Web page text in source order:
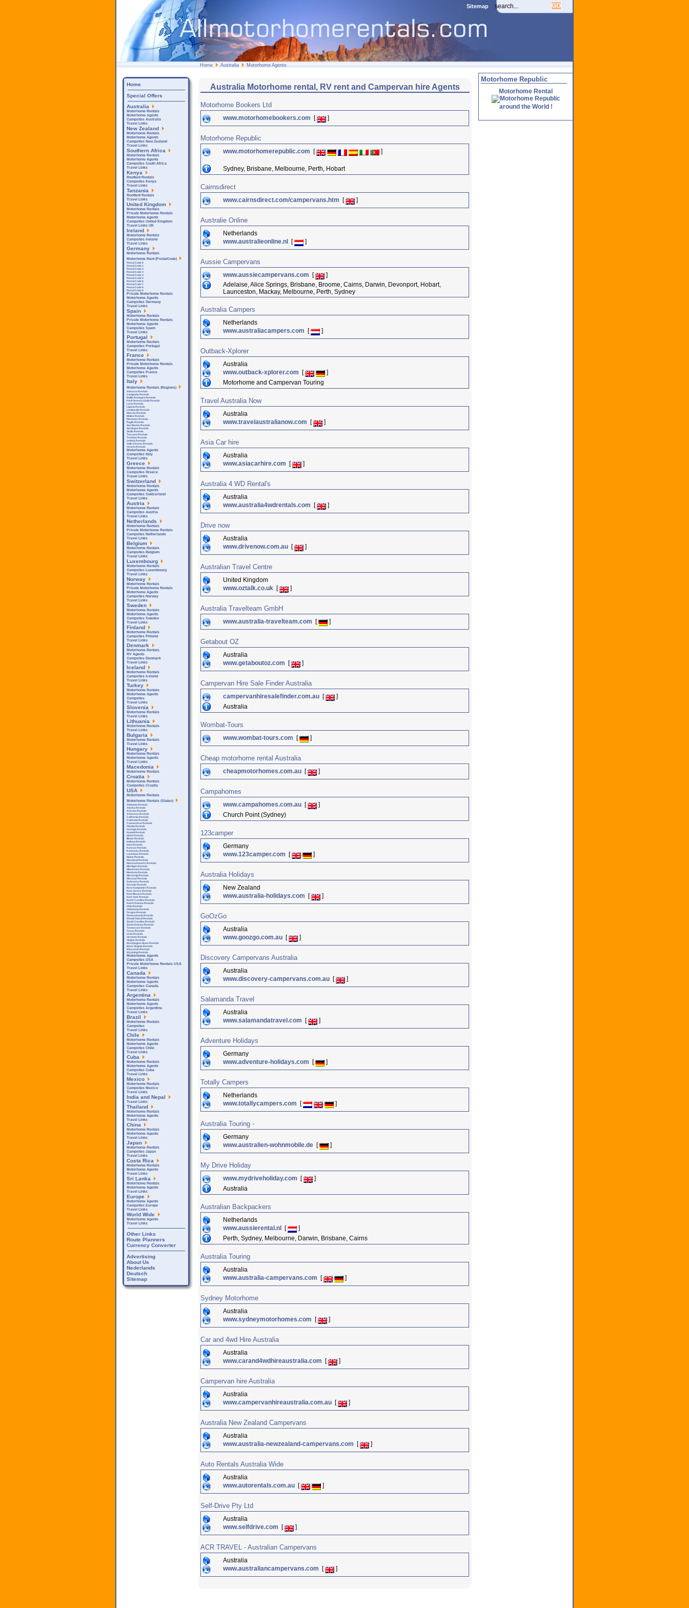
Sitemap
Home Australia Motorhome Agents
Australia Motorhome rental, RV rent and Campervan hire Agents
Motorhome Bookers Ltd
www.motorhomebookers.com [ ]
Motorhome Republic
www.motorhomerepublic.com [ ]
Sydney, Brisbane, Melbourne, Perth, Hobart
Cairnsdirect
www.cairnsdirect.com/campervans.htm [ ]
Australie Online
Netherlands
www.australieonline.nl
[ ]
Aussie Campervans
www.aussiecampervans.com [
]
Adelaise, Alice Springs, Brisbane, Broome, Cairns, Darwin, Devonport, Hobart,
Launceston, Mackay, Melbourne, Perth, Sydney
Australia Campers
Netherlands
www.australiacampers.com
[ ]
Outback-Xplorer
Australia
www.outback-xplorer.com
[
]
Motorhome and Campervan Touring
Travel Australia Now
Australia
www.travelaustralianow.com
[ ]
Asia Car hire
Australia
www.asiacarhire.com
[ ]
Australia 4 WD Rental's
Australia
www.australia4wdrentals.com
[ ]
Drive now
Australia
www.drivenow.com.au [ ]
Australian Travel Centre
United Kingdom
www.oztalk.co.uk [ ]
Australia Travelteam GmbH
www.australia-travelteam.com [ ]
Getabout OZ
Australia
www.getaboutoz.com
[ ]
Campervan Hire Sale Finder Australia
campervanhiresalefinder.com.au [
]
Australia
Wombat-Tours
www.wombat-tours.com [ ]
Cheap motorhome rental Australia
cheapmotorhomes.com.au [ ]
Campahomes
www.campahomes.com.au [
]
Church Point (Sydney)
123camper
Germany
www.123camper.com
[ ]
Australia Holidays
New Zealand
www.australia-holidays.com
[ ]
GoOzGo
Australia
www.goozgo.com.au [ ]
Discovery Campervans Australia
Australia
www.discovery-campervans.com.au [ ]
Salamanda Travel
Australia
www.salamandatravel.com
[ ]
Adventure Holidays
Germany
www.adventure-holidays.com
[ ]
Totally Campers
Netherlands
www.totallycampers.com
[ ]
Australia Touring -
Germany
www.australien-wohnmobile.de [ ]
My Drive Holiday
www.mydriveholiday.com [
]
Australia
Australian Backpackers
Netherlands
www.aussierental.nl
[
]
Perth, Sydney, Melbourne, Darwin, Brisbane, Cairns
Australia Touring
Australia
www.australia-campervans.com
[ ]
Sydney Motorhome
Australia
www.sydneymotorhomes.com
[ ]
Car and 4wd Hire Australia
Australia
www.carand4wdhireaustralia.com
[ ]
Campervan hire Australia
Australia
www.campervanhireaustralia.com.au [ ]
Australia New Zealand Campervans
Australia
www.australia-newzealand-campervans.com
[ ]
Auto Rentals Australia Wide
Australia
www.autorentals.com.au [ ]
Self-Drive Pty Ltd
Australia
www.selfdrive.com
[ ]
ACR TRAVEL - Australian Campervans
Australia
www.australiancampervans.com
[ ]
Motorhome Republic
Motorhome Rental
around the World !
Home
Special Offers
Australia
Motorhome Rentals
Motorhome Agents
Campsites Australia
Travel Links
New Zealand
Motorhome Rentals
Motorhome Agents
Campsites New Zealand
Travel Links
Southern Africa
Motorhome Rentals
Motorhome Agents
Campsites South Africa
Travel Links
Kenya
Rooftent Rentals
Campsites Kenya
Travel Links
Tanzania
Rooftent Rentals
Travel Links
United Kingdom
Motorhome Rentals
Private Motorhome Rentals
Motorhome Agents
Campsites United Kingdom
Travel Links UK
Ireland
Motorhome Rentals
Campsites Ireland
Travel Links
Germany
Motorhome Rentals
Motorhome Rent (PostalCode)
Postal Code 0
Postal Code 1
Postal Code 2
Postal Code 3
Postal Code 4
Postal Code 5
Postal Code 6
Postal Code 7
Postal Code 8
Postal Code 9
Private Motorhome Rentals
Motorhome Agents
Campsites Germany
Travel Links
Spain
Motorhome Rentals
Private Motorhome Rentals
Motorhome Agents
Campsites Spain
Travel Links
Portugal
Motorhome Rentals
Campsites Portugal
Travel Links
France
Motorhome Rentals
Private Motorhome Rentals
Motorhome Agents
Campsites France
Travel Links
Italy
Motorhome Rentals (Regions)
Abruzzo Rentals
Campania Rentals
Emilia Romagna Rentals
Friuli Venezia Giulia Rentals
Lazio Rentals
Liguria Rentals
Lombardia Rentals
Marche Rentals
Molise Rentals
Piemonte Rentals
Puglia Rentals
San Marino Rentals
Sardegna Rentals
Sicilla Rentals
Toscana Rentals
Trentino Rentals
Umbria Rentals
Valle d'Aosta Rentals
Veneto Rentals
Motorhome Agents
Campsites Italy
Travel Links
Greece
Motorhome Rentals
Campsites Greece
Travel Links
Switzerland
Motorhome Rentals
Motorhome Agents
Campsites Switzerland
Travel Links
Austria
Motorhome Rentals
Campsites Austria
Travel Links
Netherlands
Motorhome Rentals
Private Motorhome Rentals
Campsites Netherlands
Travel Links
Belgium
Motorhome Rentals
Campsites Belgium
Travel Links
Luxembourg
Motorhome Rentals
Campsites Luxembourg
Travel Links
Norway
Motorhome Rentals
Private Motorhome Rentals
Motorhome Agents
Campsites Norway
Travel Links
Sweden
Motorhome Rentals
Motorhome Agents
Campsites Sweden
Travel Links
Finland
Motorhome Rentals
Campsites Finland
Travel Links
Denmark
Motorhome Rentals
RV Agents
Campsites Denmark
Travel Links
Iceland
Motorhome Rentals
Campsites Iceland
Travel Links
Turkey
Motorhome Rentals
Motorhome Agents
Campsites
Travel Links
Slovenia
Motorhome Rentals
Travel Links
Lithuania
Motorhome Rentals
Travel Links
Bulgaria
Motorhome Rentals
Travel Links
Hungary
Motorhome Rentals
Motorhome Agents
Travel Links
Macedonia
Motorhome Rentals
Croatia
Motorhome Rentals
Campsites Croatia
USA
Motorhome Rentals
Motorhome Rentals (States)
Alabama Rentals
Alaska Rentals
Arizona Rentals
Arkensas Rentals
California Rentals
Colorado Rentals
Connecticut Rentals
Florida Rentals
Georgia Rentals
Hawaii Rentals
Idaho Rentals
Illinois Rentals
Indiana Rentals
Iowa Rentals
Kansas Rentals
Kentucky Rentals
Louisiana Rentals
Maine Rentals
Maryland Rentals
Massachusetts Rentals
Michigan Rentals
Minnesota Rentals
Montana Rentals
Mississipi Rentals
Missouri Rentals
Nebraska Rentals
Nevada Rentals
New Hampshire Rentals
New Jersey Rentals
New Mexico Rentals
New York Rentals
North Carolina Rentals
North Dakota Rentals
Ohio Rentals
Oklahoma Rentals
Oregon Rentals
Pennsylvania Rentals
Rhode Island Rentals
South Carolina Rentals
South Dakota Rentals
Tennessee Rentals
Texas Rentals
Utah Rentals
Vermont Rentals
Virgina Rentals
Washington State Rentals
West Virginia Rentals
Wisconsin Rentals
Wyoming Rentals
Motorhome Agents
Campsites USA
Private Motorhome Rentals USA
Travel Links
Canada
Motorhome Rentals
Motorhome Agents
Campsites Canada
Travel Links
Argentina
Motorhome Rentals
Motorhome Agents
Campsites Argentina
Travel Links
Brazil
Motorhome Rentals
Campsites
Travel Links
Chile
Motorhome Rentals
Motorhome Agents
Campsites Chile
Travel Links
Cuba
Motorhome Rentals
Motorhome Agents
Campsites Cuba
Travel Links
Mexico
Motorhome Rentals
Campsites Mexico
Travel Links
India and Nepal
Travel Links
Thailand
Motorhome Rentals
Motorhome Agents
Travel Links
China
Motorhome Rentals
Motorhome Agents
Travel Links
Japan
Motorhome Rentals
Campsites Japan
Travel Links
Costa Rica
Motorhome Rentals
Motorhome Agents
Travel Links
Sri Lanka
Motorhome Rentals
Motorhome Agents
Travel Links
Europe
Motorhome Agents
Campsites Europe
Travel Links
World Wide
Motorhome Agents
Travel Links
Other Links
Route Planners
Currency Converter
Advertising
About Us
Nederlands
Deutsch
Sitemap